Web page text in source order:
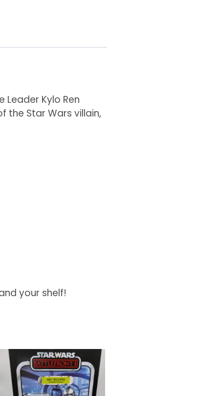
Kylo Ren
the Star Wars villain,
your shelf!